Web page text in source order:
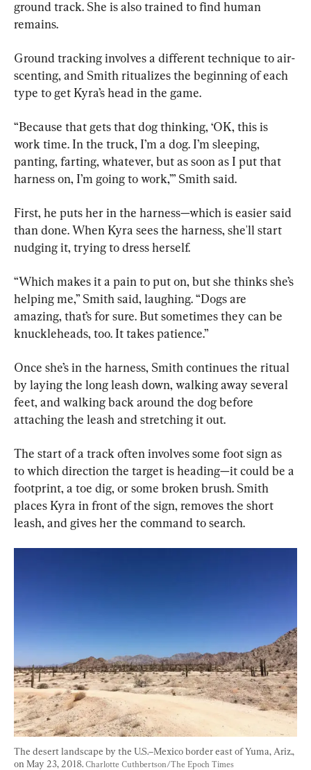
ground track. She is also trained to find human
remains.
Ground tracking involves a different technique to air-
scenting, and Smith ritualizes the beginning of each
type to get Kyra’s head in the game.
“Because that gets that dog thinking, ‘OK, this is
work time. In the truck, I’m a dog. I’m sleeping,
panting, farting, whatever, but as soon as I put that
harness on, I’m going to work,’” Smith said.
First, he puts her in the harness—which is easier said
than done. When Kyra sees the harness, she'll start
nudging it, trying to dress herself.
“Which makes it a pain to put on, but she thinks she’s
helping me,” Smith said, laughing. “Dogs are
amazing, that’s for sure. But sometimes they can be
knuckleheads, too. It takes patience.”
Once she’s in the harness, Smith continues the ritual
by laying the long leash down, walking away several
feet, and walking back around the dog before
attaching the leash and stretching it out.
The start of a track often involves some foot sign as
to which direction the target is heading—it could be a
footprint, a toe dig, or some broken brush. Smith
places Kyra in front of the sign, removes the short
leash, and gives her the command to search.
The desert landscape by the U.S.–Mexico border east of Yuma, Ariz.,
on May 23, 2018. Charlotte Cuthbertson/The Epoch Times